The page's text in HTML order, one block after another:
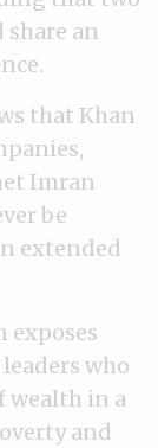
share an
that Khan
Imran
be
extended
exposes
who
wealth in a
and